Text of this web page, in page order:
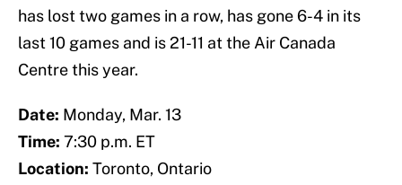
has lost two games in a row, has gone 6-4 in its
last 10 games and is 21-11 at the Air Canada
Centre this year.
Date: Monday, Mar. 13
Time: 7:30 p.m. ET
Location: Toronto, Ontario